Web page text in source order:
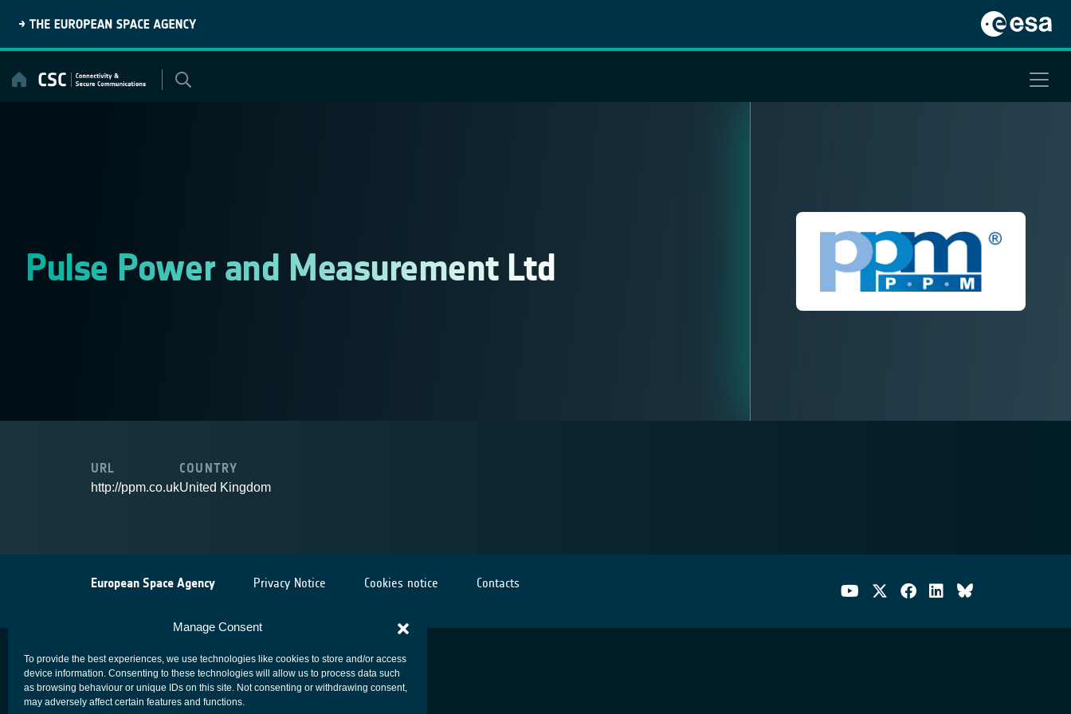
Manage Consent
To provide the best experiences, we use technologies like cookies to store and/or access
device information. Consenting to these technologies will allow us to process data such
as browsing behaviour or unique IDs on this site. Not consenting or withdrawing consent,
may adversely affect certain features and functions.
content
Pulse Power and Measurement Ltd
URL
http://ppm.co.uk
COUNTRY
United Kingdom
European Space Agency Privacy Notice Cookies notice Contacts